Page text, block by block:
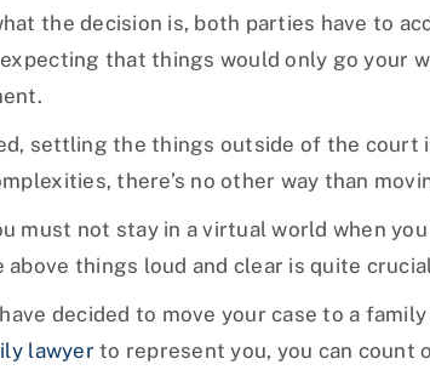
the decision is, both parties have to
that things would only go your
settling the things outside of the
there’s no other way than
must not stay in a virtual world when
above things loud and clear is quite
decided to move your case to a
lawyer to represent you, you can count